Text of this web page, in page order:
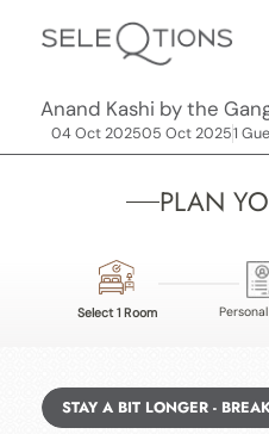
04 Oct 202505 Oct 20251
PLAN
Select 1 Room
STAY A BIT LONGER -